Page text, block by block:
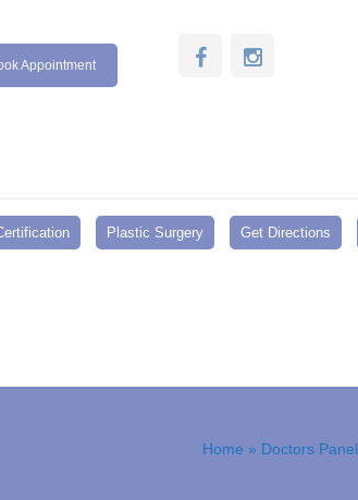
Appointment
Plastic Surgery Get Directions
Home » Doctors Panel